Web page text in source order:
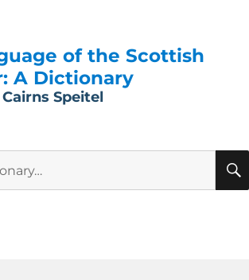
of the Scottish
A Dictionary
Speitel